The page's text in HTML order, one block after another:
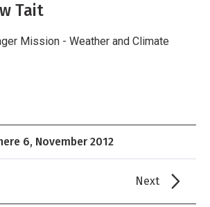
Tait
Mission - Weather and Climate
6, November 2012
Next